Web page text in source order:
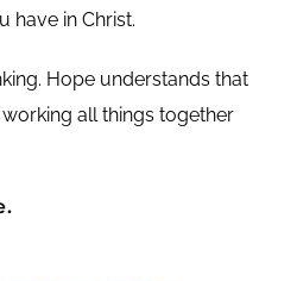
have in Christ.
Hope understands that
all things together